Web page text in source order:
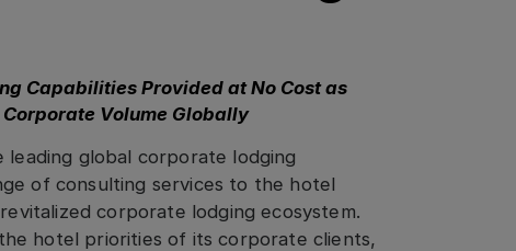
Capabilities Provided at No Cost as
Volume Globally
leading global corporate lodging
of consulting services to the hotel
corporate lodging ecosystem.
hotel priorities of its corporate clients,